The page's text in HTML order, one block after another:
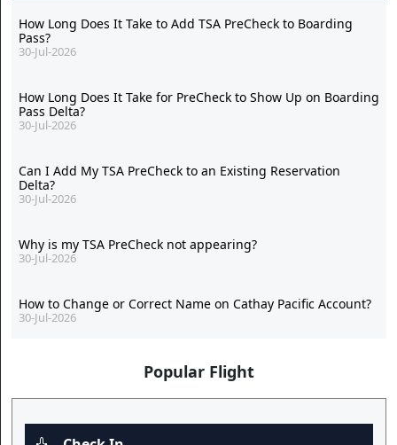
How Long Does It Take to Add TSA PreCheck to Boarding
Pass?
30-Jul-2026
How Long Does It Take for PreCheck to Show Up on Boarding
Pass Delta?
30-Jul-2026
Can I Add My TSA PreCheck to an Existing Reservation
Delta?
30-Jul-2026
Why is my TSA PreCheck not appearing?
30-Jul-2026
How to Change or Correct Name on Cathay Pacific Account?
30-Jul-2026
Popular Flight